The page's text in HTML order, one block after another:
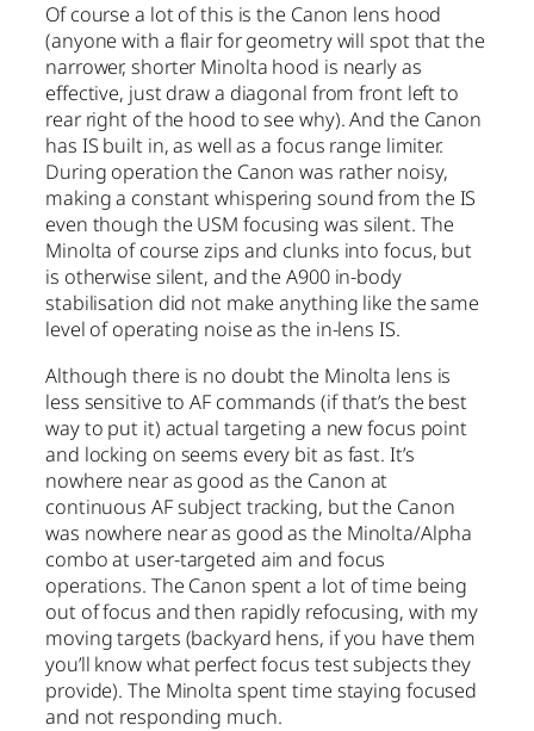
Of course a lot of this is the Canon lens hood
(anyone with a flair for geometry will spot that the
narrower, shorter Minolta hood is nearly as
effective, just draw a diagonal from front left to
rear right of the hood to see why). And the Canon
has IS built in, as well as a focus range limiter.
During operation the Canon was rather noisy,
making a constant whispering sound from the IS
even though the USM focusing was silent. The
Minolta of course zips and clunks into focus, but
is otherwise silent, and the A900 in-body
stabilisation did not make anything like the same
level of operating noise as the in-lens IS.
Although there is no doubt the Minolta lens is
less sensitive to AF commands (if that’s the best
way to put it) actual targeting a new focus point
and locking on seems every bit as fast. It’s
nowhere near as good as the Canon at
continuous AF subject tracking, but the Canon
was nowhere near as good as the Minolta/Alpha
combo at user-targeted aim and focus
operations. The Canon spent a lot of time being
out of focus and then rapidly refocusing, with my
moving targets (backyard hens, if you have them
you’ll know what perfect focus test subjects they
provide). The Minolta spent time staying focused
and not responding much.